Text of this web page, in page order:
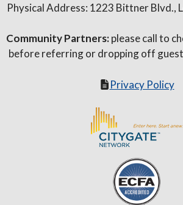
Physical Address: 1223 Bittner Blvd.,
Community Partners:please call to
before referring or dropping off
Privacy Policy